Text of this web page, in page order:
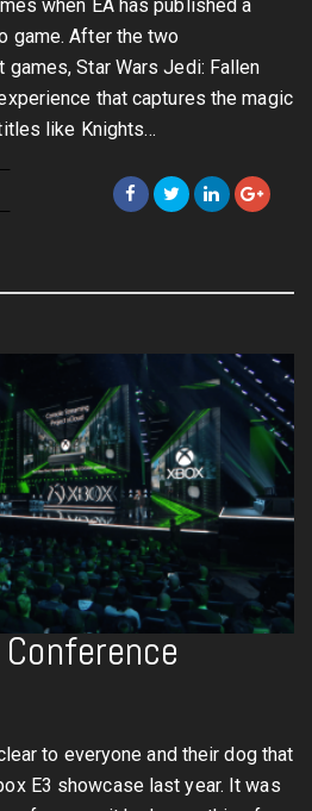
when EA has published a
game. After the two
Star Wars Jedi: Fallen
that captures the magic
like Knights…
to everyone and their dog that
E3 showcase last year. It was